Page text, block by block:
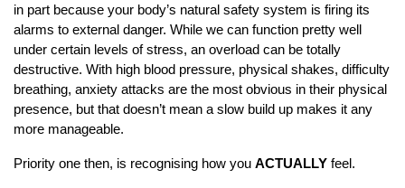
in part because your body’s natural safety system is firing its
alarms to external danger. While we can function pretty well
under certain levels of stress, an overload can be totally
destructive. With high blood pressure, physical shakes, difficulty
breathing, anxiety attacks are the most obvious in their physical
presence, but that doesn’t mean a slow build up makes it any
more manageable.
Priority one then, is recognising how you ACTUALLY feel.